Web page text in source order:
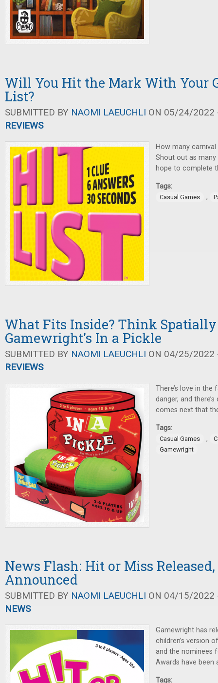
Will You Hit the Mark With Your
List?
SUBMITTED BY NAOMI LAEUCHLI ON 05/24/2022
REVIEWS
How many
Shout out as
hope to complete
Tags:
Casual Games ,
What Fits Inside? Think
Gamewright's In a Pickle
SUBMITTED BY NAOMI LAEUCHLI ON 04/25/2022
REVIEWS
There’s love in the
danger, and
comes next that
Tags:
Casual Games ,
Gamewright
News Flash: Hit or Miss
Announced
SUBMITTED BY NAOMI LAEUCHLI ON 04/15/2022
NEWS
Gamewright has
children’s version
and the nominees
Awards have been
Tags: